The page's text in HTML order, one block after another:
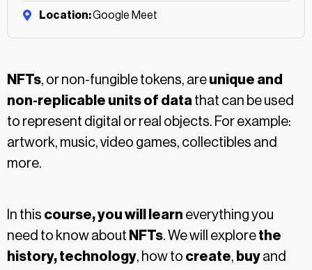
Location:Google Meet
NFTs, or non-fungible tokens, are unique and
non-replicable units of data that can be used
to represent digital or real objects. For example:
artwork, music, video games, collectibles and
more.
In this course, you will learn everything you
need to know about NFTs. We will explore the
history, technology, how to create, buy and